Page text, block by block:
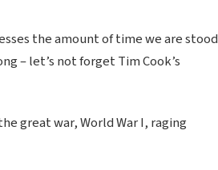
the amount of time we are stood
– let’s not forget Tim Cook’s
great war, World War I, raging